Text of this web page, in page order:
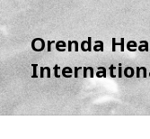
Orenda